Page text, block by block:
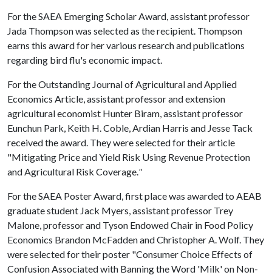
For the SAEA Emerging Scholar Award, assistant professor
Jada Thompson was selected as the recipient. Thompson
earns this award for her various research and publications
regarding bird flu's economic impact.
For the Outstanding Journal of Agricultural and Applied
Economics Article, assistant professor and extension
agricultural economist Hunter Biram, assistant professor
Eunchun Park, Keith H. Coble, Ardian Harris and Jesse Tack
received the award. They were selected for their article
"Mitigating Price and Yield Risk Using Revenue Protection
and Agricultural Risk Coverage."
For the SAEA Poster Award, first place was awarded to AEAB
graduate student Jack Myers, assistant professor Trey
Malone, professor and Tyson Endowed Chair in Food Policy
Economics Brandon McFadden and Christopher A. Wolf. They
were selected for their poster "Consumer Choice Effects of
Confusion Associated with Banning the Word 'Milk' on Non-